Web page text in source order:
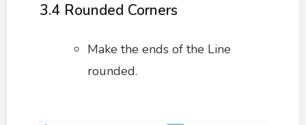
3.4 Rounded Corners
Make the ends of the Line
rounded.